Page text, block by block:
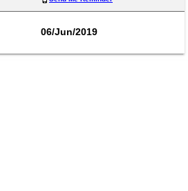
06/Jun/2019